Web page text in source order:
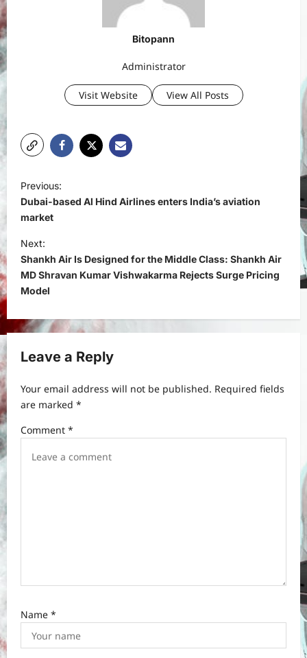
Bitopann
Administrator
Visit Website View All Posts
P
o
s
t
n
a
i
g
t
i
o
Previous:
Dubai-based Al Hind Airlines enters India’s aviation
market
Next:
Shankh Air Is Designed for the Middle Class: Shankh Air
MD Shravan Kumar Vishwakarma Rejects Surge Pricing
Model
Leave a Reply
Your email address will not be published. Required fields
are marked *
Comment *
Name *